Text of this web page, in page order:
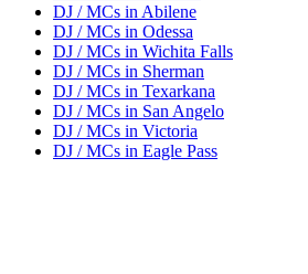
DJ / MCs inAbilene
DJ / MCs in Odessa
DJ / MCs in Wichita Falls
DJ / MCs in Sherman
DJ / MCs in Texarkana
DJ / MCs in San Angelo
DJ / MCs in Victoria
DJ / MCs in Eagle Pass